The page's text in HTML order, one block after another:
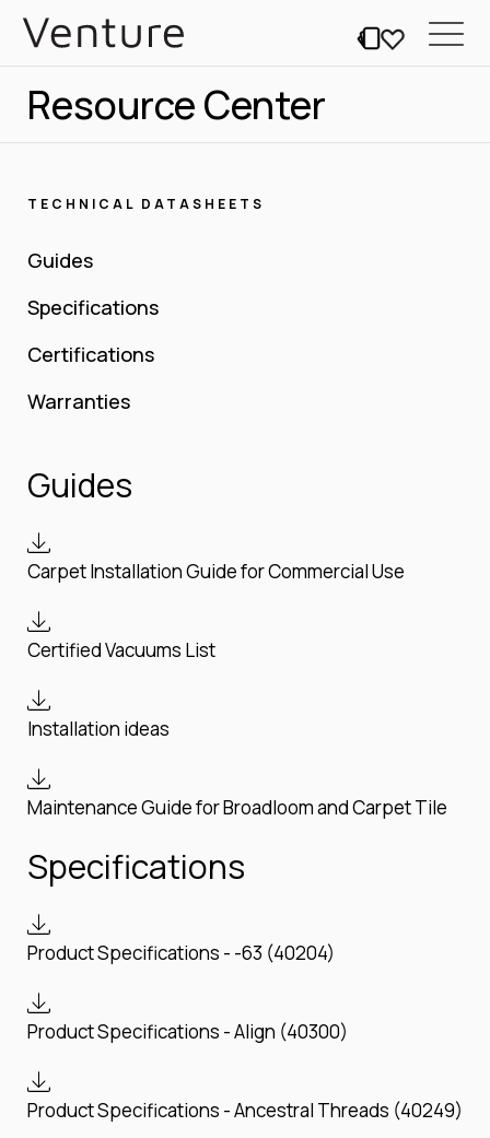
Resource Center
TECHNICAL DATASHEETS
Guides
Specifications
Certifications
Warranties
Guides
Carpet Installation Guide for Commercial Use
Certified Vacuums List
Installation ideas
Maintenance Guide for Broadloom and Carpet Tile
Specifications
Product Specifications - -63 (40204)
Product Specifications - Align (40300)
Product Specifications - Ancestral Threads (40249)